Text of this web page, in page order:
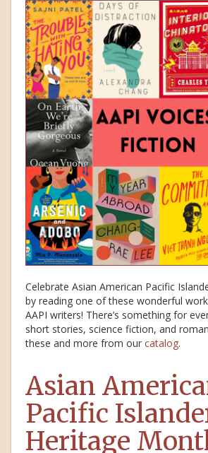
Celebrate Asian American Pacific
by reading one of these wonderful
AAPI writers! There’s something for
short stories, science fiction, and
these and more from our catalog.
Asian
Pacific
Heritage